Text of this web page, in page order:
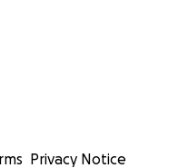
Privacy Notice